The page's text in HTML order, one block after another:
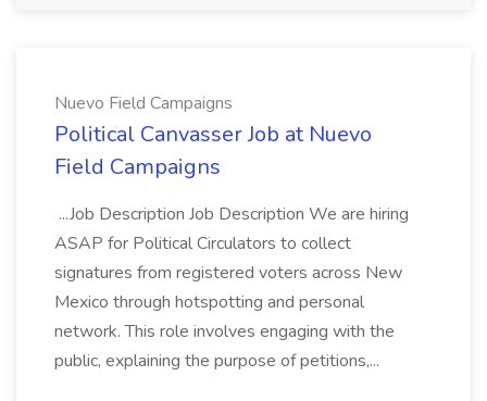
Nuevo Field Campaigns
Political Canvasser Job at Nuevo
Field Campaigns
...Job Description Job Description We are hiring
ASAP for Political Circulators to collect
signatures from registered voters across New
Mexico through hotspotting and personal
network. This role involves engaging with the
public, explaining the purpose of petitions,...